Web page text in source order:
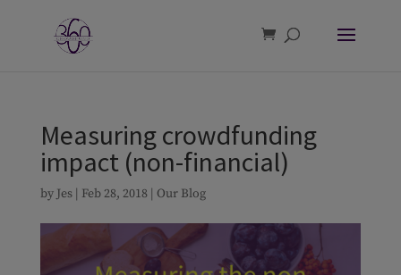
Measuring crowdfunding
impact (non-financial)
by Jes| Feb 28, 2018| Our Blog